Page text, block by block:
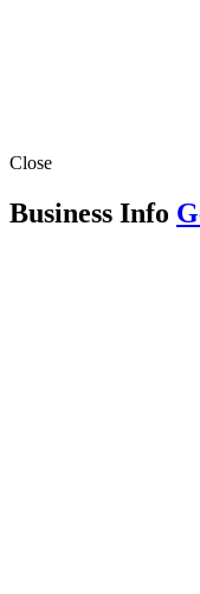
Close
Business Info